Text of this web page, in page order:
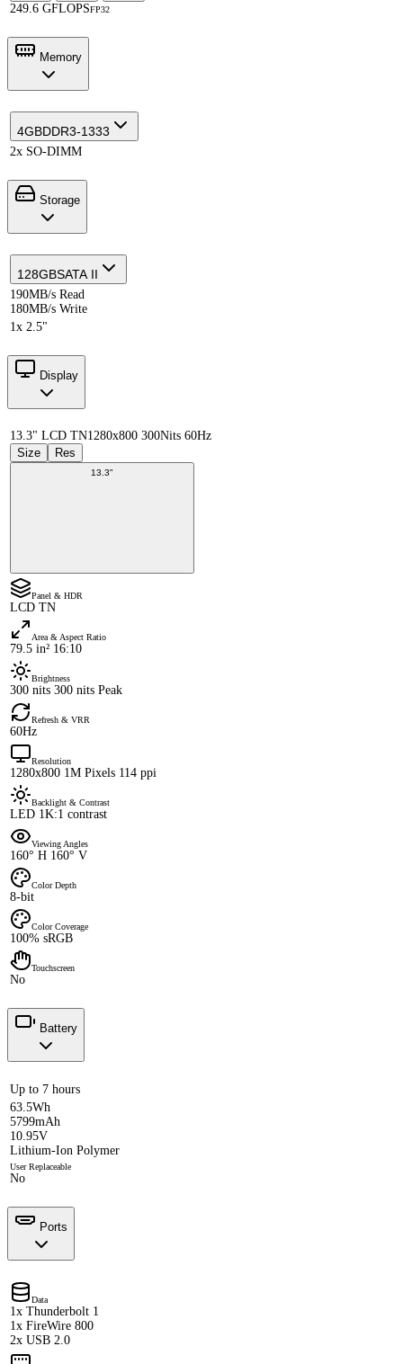
249.6 GFLOPSFP32
Memory
4GBDDR3-1333
2x SO-DIMM
Storage
128GBSATA II
190MB/s Read
180MB/s Write
1x 2.5"
Display
13.3" LCD TN1280x800 300Nits 60Hz
Size
Res
13.3"
Panel & HDR
LCD TN
Area & Aspect Ratio
79.5 in² 16:10
Brightness
300 nits 300 nits Peak
Refresh & VRR
60Hz
Resolution
1280x800 1M Pixels 114 ppi
Backlight & Contrast
LED 1K:1 contrast
Viewing Angles
160° H 160° V
Color Depth
8-bit
Color Coverage
100% sRGB
Touchscreen
No
Battery
Up to 7 hours
63.5Wh
5799mAh
10.95V
Lithium-Ion Polymer
User Replaceable
No
Ports
Data
1x Thunderbolt 1
1x FireWire 800
2x USB 2.0